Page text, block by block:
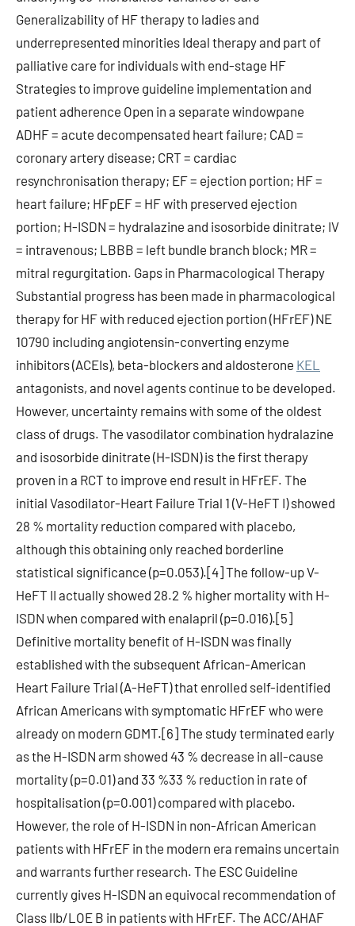
KEL
antagonists, and novel agents continue to be developed.
However, uncertainty remains with some of the oldest
class of drugs. The vasodilator combination hydralazine
and isosorbide dinitrate (H-ISDN) is the first therapy
proven in a RCT to improve end result in HFrEF. The
initial Vasodilator-Heart Failure Trial 1 (V-HeFT I) showed
28 % mortality reduction compared with placebo,
although this obtaining only reached borderline
statistical significance (p=0.053).[4] The follow-up V-
HeFT II actually showed 28.2 % higher mortality with H-
ISDN when compared with enalapril (p=0.016).[5]
Definitive mortality benefit of H-ISDN was finally
established with the subsequent African-American
Heart Failure Trial (A-HeFT) that enrolled self-identified
African Americans with symptomatic HFrEF who were
already on modern GDMT.[6] The study terminated early
as the H-ISDN arm showed 43 % decrease in all-cause
mortality (p=0.01) and 33 %33 % reduction in rate of
hospitalisation (p=0.001) compared with placebo.
However, the role of H-ISDN in non-African American
patients with HFrEF in the modern era remains uncertain
and warrants further research. The ESC Guideline
currently gives H-ISDN an equivocal recommendation of
Class IIb/LOE B in patients with HFrEF. The ACC/AHAF